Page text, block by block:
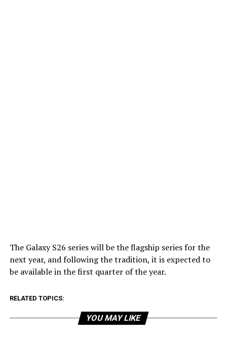
The Galaxy S26 series will be the flagship series for the
next year, and following the tradition, it is expected to
be available in the first quarter of the year.
RELATED TOPICS:
YOU MAY LIKE